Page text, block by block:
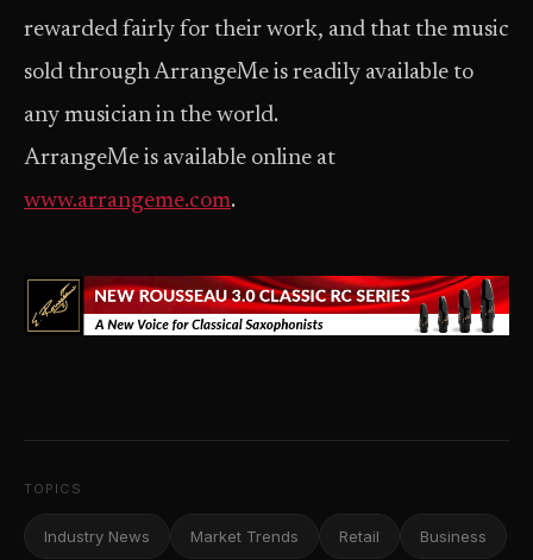
rewarded fairly for their work, and that the music
sold through ArrangeMe is readily available to
any musician in the world.
ArrangeMe is available online at
www.arrangeme.com.
TOPICS
Industry News Market Trends Retail Business